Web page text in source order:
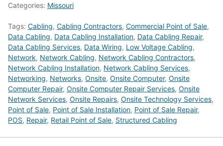
Categories: Missouri
Tags: Cabling, Cabling Contractors, Commercial Point of Sale,
Data Cabling, Data Cabling Installation, Data Cabling Repair,
Data Cabling Services, Data Wiring, Low Voltage Cabling,
Network, Network Cabling, Network Cabling Contractors,
Network Cabling Installation, Network Cabling Services,
Networking, Networks, Onsite, Onsite Computer, Onsite
Computer Repair, Onsite Computer Repair Services, Onsite
Network Services, Onsite Repairs, Onsite Technology Services,
Point of Sale, Point of Sale Installation, Point of Sale Repair,
POS, Repair, Retail Point of Sale, Structured Cabling